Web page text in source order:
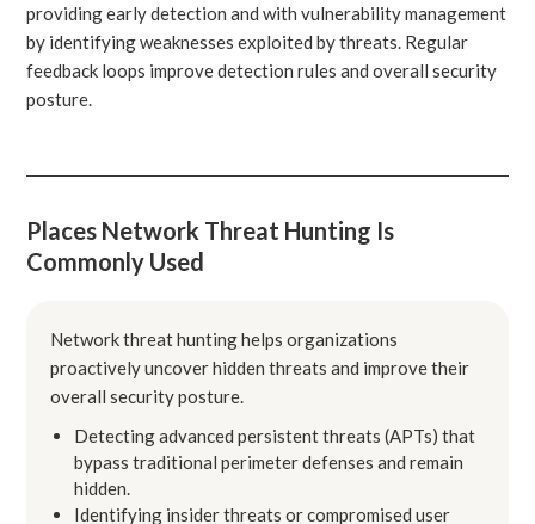
providing early detection and with vulnerability management
by identifying weaknesses exploited by threats. Regular
feedback loops improve detection rules and overall security
posture.
Places Network Threat Hunting Is
Commonly Used
Network threat hunting helps organizations
proactively uncover hidden threats and improve their
overall security posture.
Detecting advanced persistent threats (APTs) that
bypass traditional perimeter defenses and remain
hidden.
Identifying insider threats or compromised user